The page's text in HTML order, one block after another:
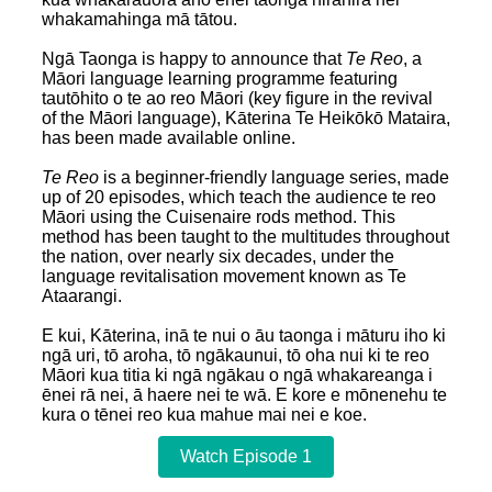
whakamahinga mā tātou.
Ngā Taonga is happy to announce that Te Reo, a
Māori language learning programme featuring
tautōhito o te ao reo Māori (key figure in the revival
of the Māori language), Kāterina Te Heikōkō Mataira,
has been made available online.
Te Reo is a beginner-friendly language series, made
up of 20 episodes, which teach the audience te reo
Māori using the Cuisenaire rods method. This
method has been taught to the multitudes throughout
the nation, over nearly six decades, under the
language revitalisation movement known as Te
Ataarangi.
E kui, Kāterina, inā te nui o āu taonga i māturu iho ki
ngā uri, tō aroha, tō ngākaunui, tō oha nui ki te reo
Māori kua titia ki ngā ngākau o ngā whakareanga i
ēnei rā nei, ā haere nei te wā. E kore e mōnenehu te
kura o tēnei reo kua mahue mai nei e koe.
Watch Episode 1